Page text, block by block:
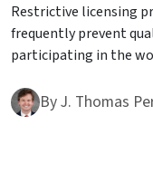
Restrictive licensing
frequently prevent
participating in the
ByJ. Thomas